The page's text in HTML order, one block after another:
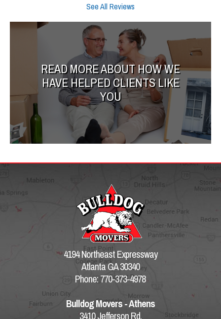
See All Reviews
READ MORE ABOUT HOW WE
HAVE HELPED CLIENTS LIKE
YOU
4194 Northeast Expressway
Atlanta GA 30340
Phone: 770-373-4978
Bulldog Movers - Athens
3410 Jefferson Rd.